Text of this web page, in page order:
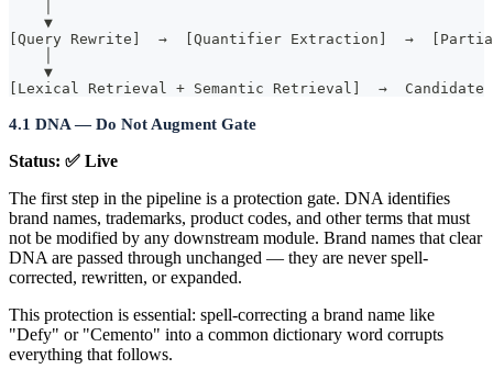
    ▼
[Query Rewrite]  →  [Quantifier Extraction]  →
    ▼
[Lexical Retrieval + Semantic Retrieval]  →  Candidate
4.1 DNA — Do Not Augment Gate
Status: ✅ Live
The first step in the pipeline is a protection gate. DNA identifies
brand names, trademarks, product codes, and other terms that must
not be modified by any downstream module. Brand names that clear
DNA are passed through unchanged — they are never spell-
corrected, rewritten, or expanded.
This protection is essential: spell-correcting a brand name like
"Defy" or "Cemento" into a common dictionary word corrupts
everything that follows.